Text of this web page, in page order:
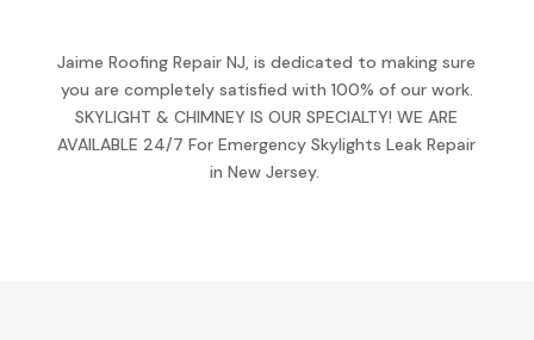
Jaime Roofing Repair NJ, is dedicated to making sure
you are completely satisfied with 100% of our work.
SKYLIGHT & CHIMNEY IS OUR SPECIALTY! WE ARE
AVAILABLE 24/7 For Emergency Skylights Leak Repair
in New Jersey.